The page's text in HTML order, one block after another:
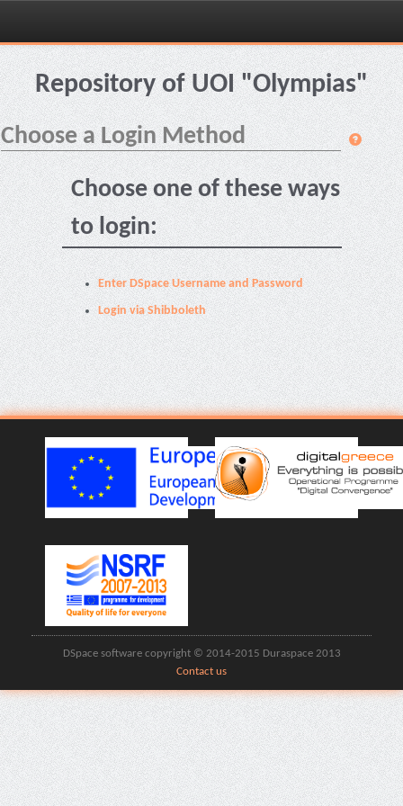
Skip
navigationRepository of UOI "Olympias"
Choose a Login Method
Choose one of these ways
to login:
Enter DSpace Username and Password
Login via Shibboleth
DSpace software copyright © 2014-2015 Duraspace 2013
Contact us